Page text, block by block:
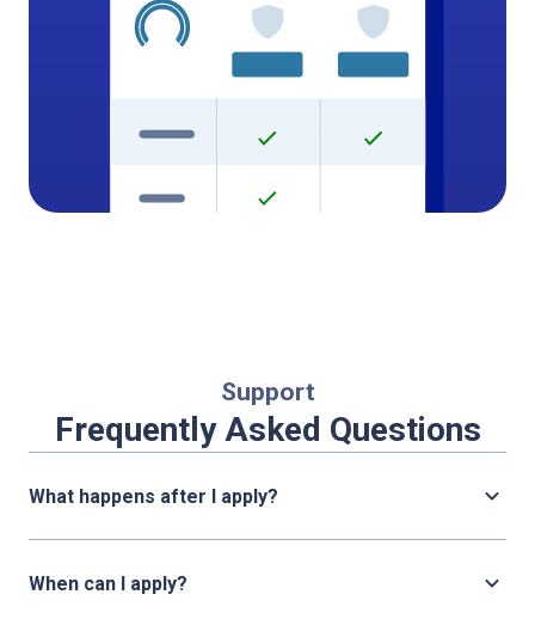
Support
Frequently Asked Questions
What happens after I apply?
When can I apply?